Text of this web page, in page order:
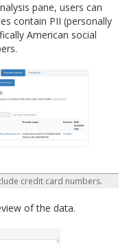
pane, users can
contain PII (personally
American social
credit card numbers.
of the data.